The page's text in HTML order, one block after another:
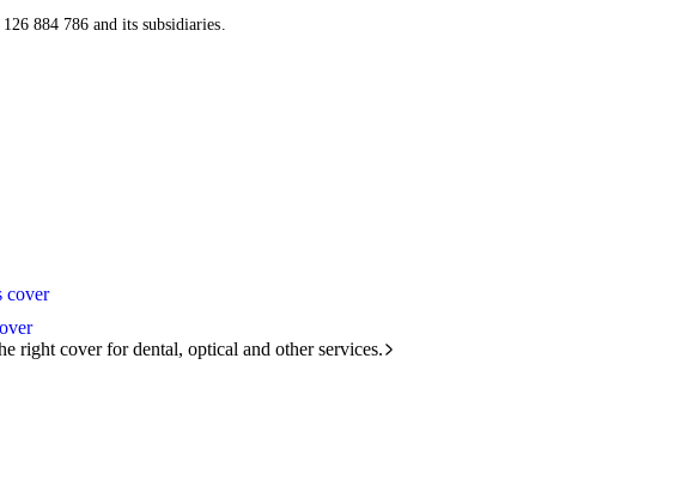
cover
right cover for dental, optical and other services.
884 786 and its subsidiaries.